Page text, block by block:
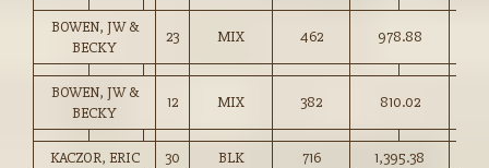
BOWEN, JW &
BECKY
23 MIX 462 978.88
BOWEN, JW &
BECKY
12 MIX 382 810.02
KACZOR, ERIC 30 BLK 716 1,395.38